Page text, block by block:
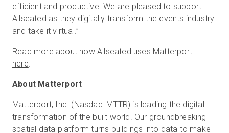
efficient and productive. We are pleased to support
Allseated as they digitally transform the events industry
and take it virtual.”
Read more about how Allseated uses Matterport
here.
About Matterport
Matterport, Inc. (Nasdaq: MTTR) is leading the digital
transformation of the built world. Our groundbreaking
spatial data platform turns buildings into data to make